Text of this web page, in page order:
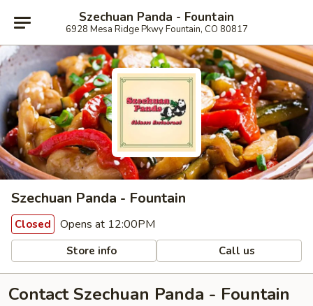
Szechuan Panda - Fountain
6928 Mesa Ridge Pkwy Fountain, CO 80817
Szechuan Panda - Fountain
Closed Opens at 12:00PM
Store info Call us
Contact Szechuan Panda - Fountain